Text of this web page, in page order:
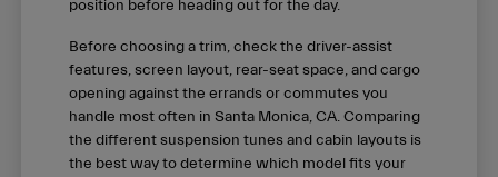
position before heading out for the day.
Before choosing a trim, check the driver-assist
features, screen layout, rear-seat space, and cargo
opening against the errands or commutes you
handle most often in Santa Monica, CA. Comparing
the different suspension tunes and cabin layouts is
the best way to determine which model fits your